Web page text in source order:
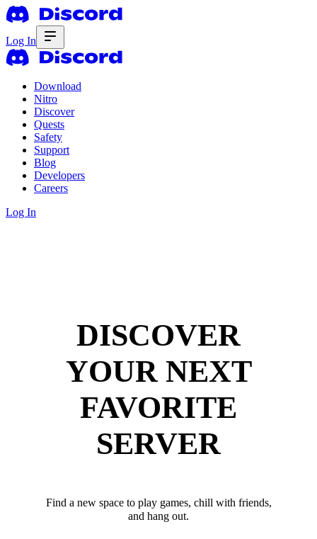
Log In
Download
Nitro
Discover
Quests
Safety
Support
Blog
Developers
Careers
Log In
DISCOVER
YOUR NEXT
FAVORITE
SERVER
Find a new space to play games, chill with friends,
and hang out.